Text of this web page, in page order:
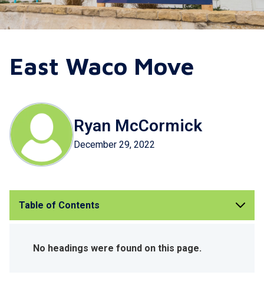
East Waco Move
Ryan McCormick
December 29, 2022
Table of Contents
No headings were found on this page.